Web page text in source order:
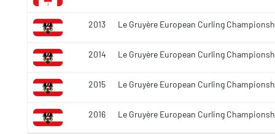
2013 Le Gruyère European Curling
2014 Le Gruyère European Curling
2015 Le Gruyère European Curling
2016 Le Gruyère European Curling